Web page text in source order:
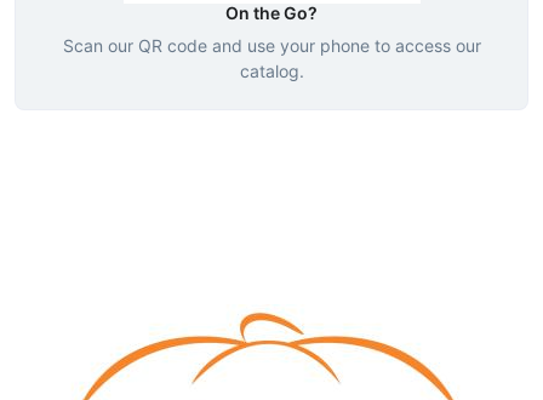
On the Go?
Scan our QR code and use your phone to access our
catalog.